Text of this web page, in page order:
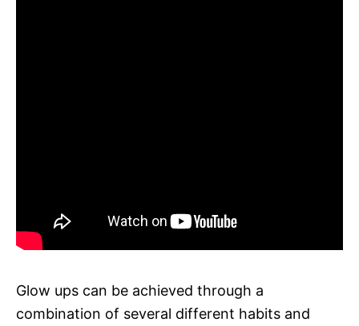
Glow ups can be achieved through a
combination of several different habits and